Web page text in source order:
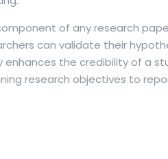
of any research
can validate their
enhances the credibility of a
research objectives to